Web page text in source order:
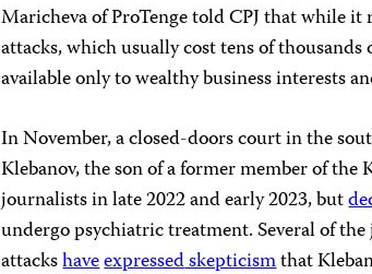
Maricheva of ProTenge told CPJ that while
attacks, which usually cost tens of
available only to wealthy business interests
In November, a closed-doors court in the
Klebanov, the son of a former member of
journalists in late 2022 and early 2023, but
undergo psychiatric treatment. Several of
attackshaveexpressedskepticismthat